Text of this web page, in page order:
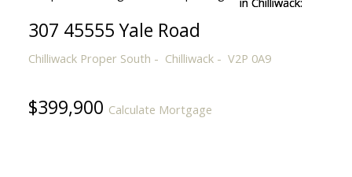
307 45555 Yale Road
Chilliwack Proper South Chilliwack V2P 0A9
$399,900 Calculate Mortgage